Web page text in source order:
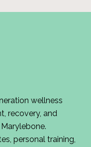
wellness
recovery, and
personal training,